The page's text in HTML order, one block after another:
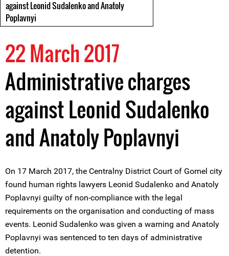
against Leonid Sudalenko and Anatoly
Poplavnyi
22 March 2017
Administrative charges
against Leonid Sudalenko
and Anatoly Poplavnyi
On 17 March 2017, the Centralny District Court of Gomel city
found human rights lawyers Leonid Sudalenko and Anatoly
Poplavnyi guilty of non-compliance with the legal
requirements on the organisation and conducting of mass
events. Leonid Sudalenko was given a warning and Anatoly
Poplavnyi was sentenced to ten days of administrative
detention.